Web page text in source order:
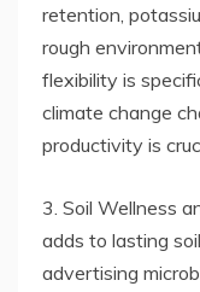
retention,
rough
flexibility is
climate change
productivity is
3. Soil Wellness
adds to lasting
advertising